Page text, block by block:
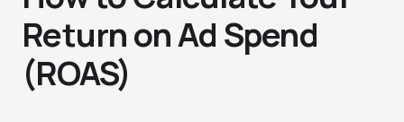
Return on Ad Spend
(ROAS)